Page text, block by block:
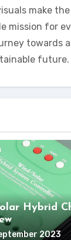
make
mission for
towards
future.
Hybrid
2023